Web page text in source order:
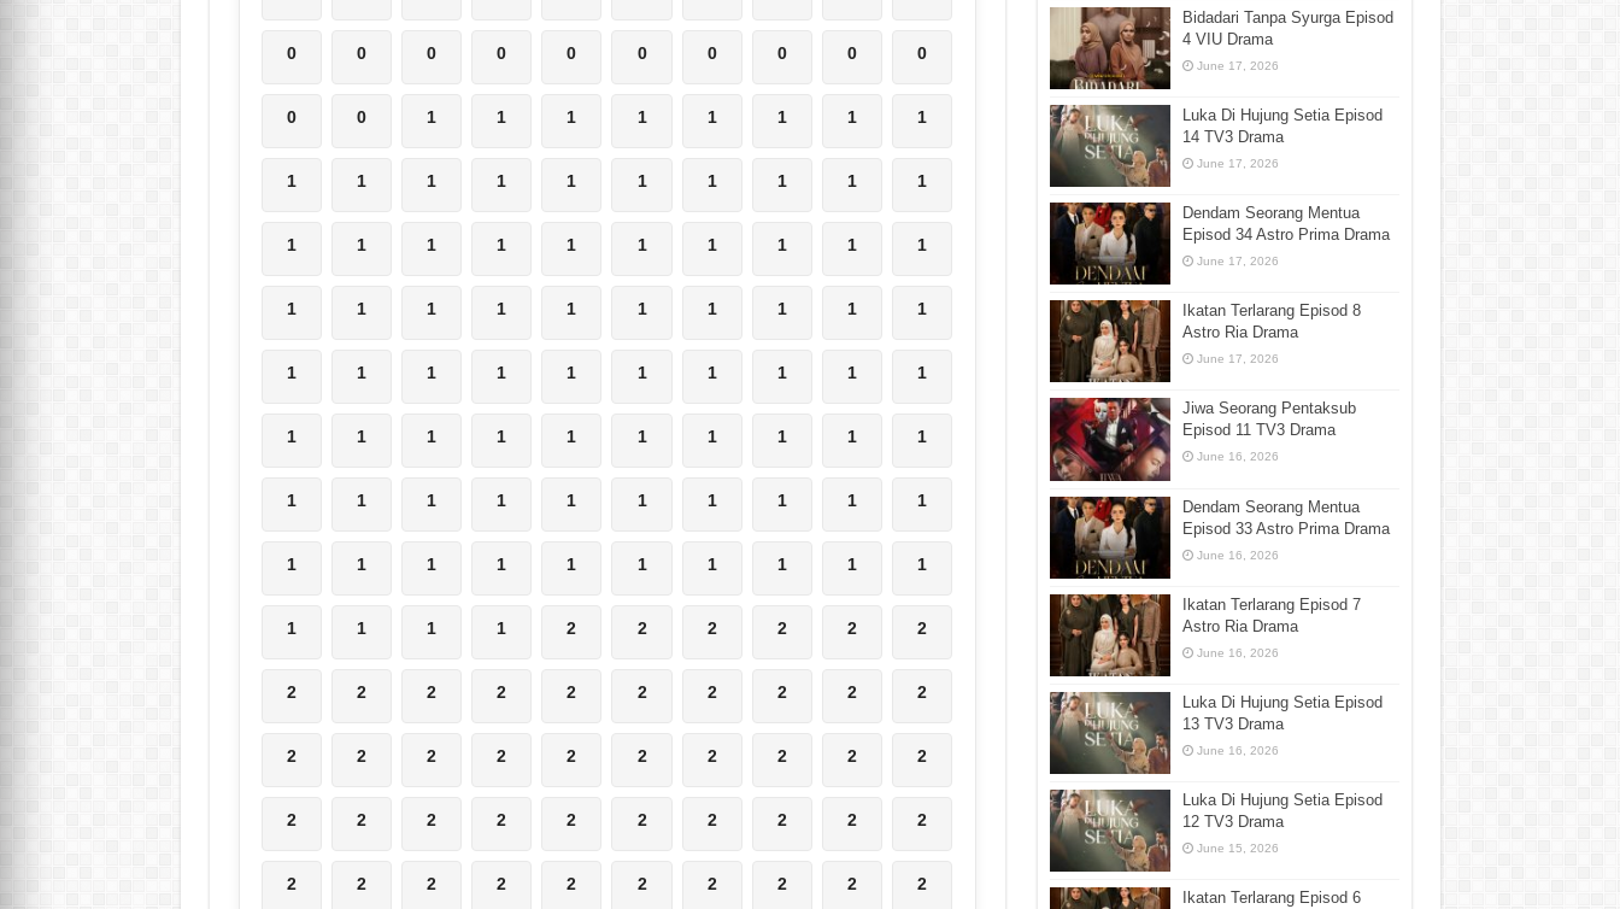
0 0 0 0 0 0 0 0 0 0
0 0 1 1 1 1 1 1 1 1
1 1 1 1 1 1 1 1 1 1
1 1 1 1 1 1 1 1 1 1
1 1 1 1 1 1 1 1 1 1
1 1 1 1 1 1 1 1 1 1
1 1 1 1 1 1 1 1 1 1
1 1 1 1 1 1 1 1 1 1
1 1 1 1 1 1 1 1 1 1
1 1 1 1 2 2 2 2 2 2
2 2 2 2 2 2 2 2 2 2
2 2 2 2 2 2 2 2 2 2
2 2 2 2 2 2 2 2 2 2
2 2 2 2 2 2 2 2 2 2
Bidadari Tanpa Syurga Episod
4 VIU Drama
June 17, 2026
Luka Di Hujung Setia Episod
14 TV3 Drama
June 17, 2026
Dendam Seorang Mentua
Episod 34 Astro Prima Drama
June 17, 2026
Ikatan Terlarang Episod 8
Astro Ria Drama
June 17, 2026
Jiwa Seorang Pentaksub
Episod 11 TV3 Drama
June 16, 2026
Dendam Seorang Mentua
Episod 33 Astro Prima Drama
June 16, 2026
Ikatan Terlarang Episod 7
Astro Ria Drama
June 16, 2026
Luka Di Hujung Setia Episod
13 TV3 Drama
June 16, 2026
Luka Di Hujung Setia Episod
12 TV3 Drama
June 15, 2026
Ikatan Terlarang Episod 6